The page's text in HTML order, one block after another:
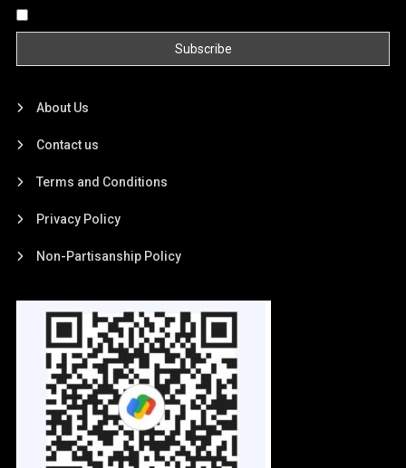
About Us
Contact us
Terms and Conditions
Privacy Policy
Non-Partisanship Policy